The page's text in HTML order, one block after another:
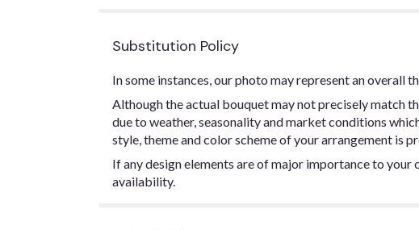
Substitution Policy
In some instances, our photo may represent an overall
Although the actual bouquet may not precisely match
due to weather, seasonality and market conditions
style, theme and color scheme of your arrangement is
If any design elements are of major importance to
availability.